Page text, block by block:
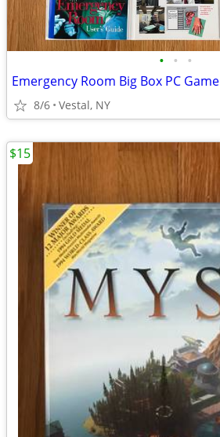
• • •
Emergency Room Big Box PC Game
8/6 Vestal, NY
$15